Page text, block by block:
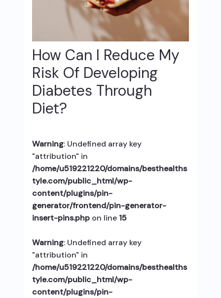
How Can I Reduce My
Risk Of Developing
Diabetes Through
Diet?
Warning: Undefined array key
"attribution" in
/home/u519221220/domains/besthealths
tyle.com/public_html/wp-
content/plugins/pin-
generator/frontend/pin-generator-
insert-pins.phpon line 15
Warning: Undefined array key
"attribution" in
/home/u519221220/domains/besthealths
tyle.com/public_html/wp-
content/plugins/pin-